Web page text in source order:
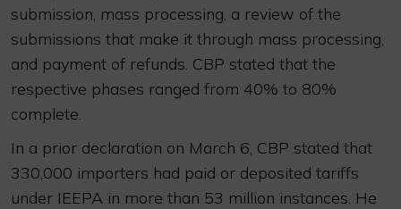
submission, mass processing, a review of the
submissions that make it through mass processing,
and payment of refunds. CBP stated that the
respective phases ranged from 40% to 80%
complete.
In a prior declaration on March 6, CBP stated that
330,000 importers had paid or deposited tariffs
under IEEPA in more than 53 million instances. He